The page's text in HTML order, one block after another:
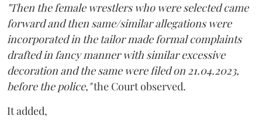
"Then the female wrestlers who were selected came
forward and then same/similar allegations were
incorporated in the tailor made formal complaints
drafted in fancy manner with similar excessive
decoration and the same were filed on 21.04.2023,
before the police,"the Court observed.
It added,